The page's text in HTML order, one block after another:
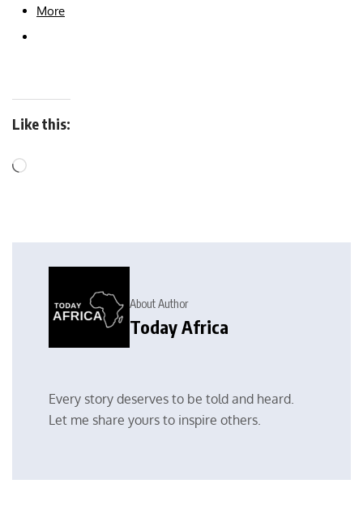
More
Like this:
About Author
Today Africa
Every story deserves to be told and heard.
Let me share yours to inspire others.